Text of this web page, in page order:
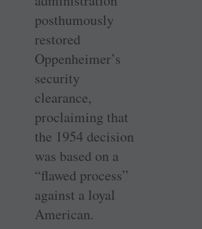
posthumously
restored
Oppenheimer’s
security
clearance,
proclaiming that
the 1954 decision
was based on a
“flawed process”
against a loyal
American.